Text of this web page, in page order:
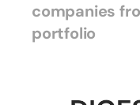
companies
portfolio